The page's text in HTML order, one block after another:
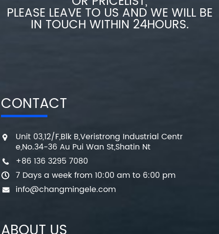
PLEASE LEAVE TO US AND WE WILL BE
IN TOUCH WITHIN 24HOURS.
CONTACT
Unit 03,12/F,Blk B,Veristrong Industrial Centr
e,No.34-36 Au Pui Wan St,Shatin Nt
+86 136 3295 7080
7 Days a week from 10:00 am to 6:00 pm
info@changmingele.com